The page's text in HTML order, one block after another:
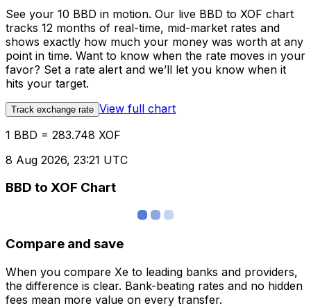
See your 10 BBD in motion. Our live BBD to XOF chart
tracks 12 months of real-time, mid-market rates and
shows exactly how much your money was worth at any
point in time. Want to know when the rate moves in your
favor? Set a rate alert and we’ll let you know when it
hits your target.
Track exchange rate View full chart
1 BBD = 283.748 XOF
8 Aug 2026, 23:21 UTC
BBD to XOF Chart
Compare and save
When you compare Xe to leading banks and providers,
the difference is clear. Bank-beating rates and no hidden
fees mean more value on every transfer.